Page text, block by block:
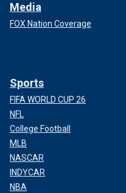
Media
FOX Nation Coverage
Sports
FIFA WORLD CUP 26
NFL
College Football
MLB
NASCAR
INDYCAR
NBA